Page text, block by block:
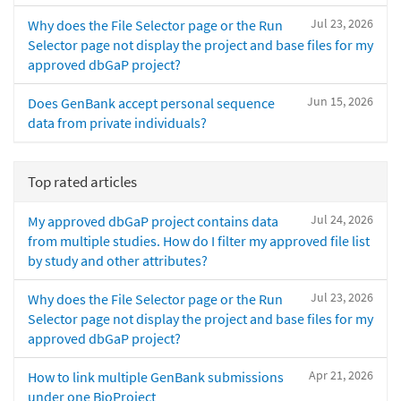
Jul 23, 2026
Why does the File Selector page or the Run
Selector page not display the project and base files for my
approved dbGaP project?
Jun 15, 2026
Does GenBank accept personal sequence
data from private individuals?
Top rated articles
Jul 24, 2026
My approved dbGaP project contains data
from multiple studies. How do I filter my approved file list
by study and other attributes?
Jul 23, 2026
Why does the File Selector page or the Run
Selector page not display the project and base files for my
approved dbGaP project?
Apr 21, 2026
How to link multiple GenBank submissions
under one BioProject